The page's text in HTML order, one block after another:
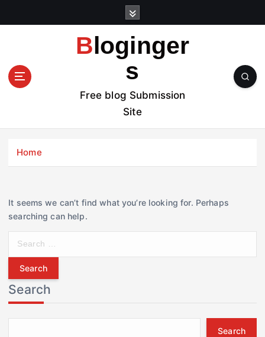
t
Bloginger
s
Free blog Submission
Site
Home
It seems we can’t find what you’re looking for. Perhaps
searching can help.
r
c
h
f
Search
Search